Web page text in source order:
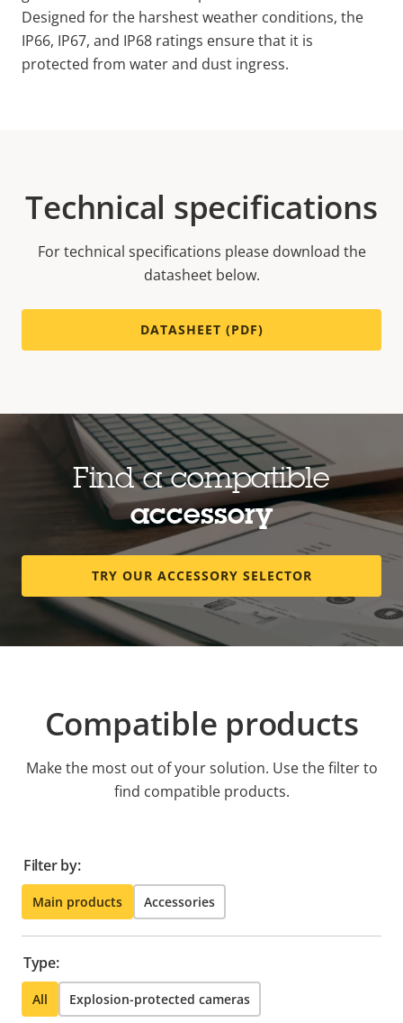
Designed for the harshest weather conditions, the
IP66, IP67, and IP68 ratings ensure that it is
protected from water and dust ingress.
Technical specifications
For technical specifications please download the
datasheet below.
DATASHEET (PDF)
Find a compatible
accessory
TRY OUR ACCESSORY SELECTOR
Compatible products
Make the most out of your solution. Use the filter to
find compatible products.
Filter by:
Main products Accessories
Type:
All Explosion-protected cameras